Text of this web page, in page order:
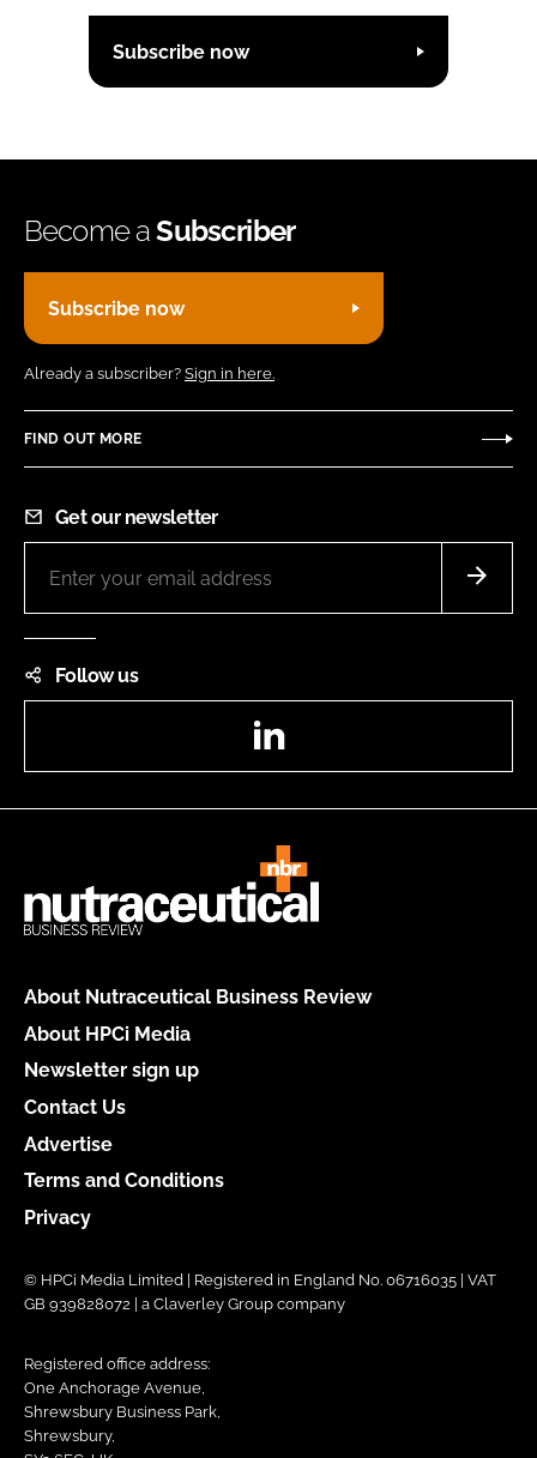
Subscribe now
Become aSubscriber
Subscribe now
Already a subscriber? Sign in here.
FIND OUT MORE
Get our newsletter
Follow us
About Nutraceutical Business Review
About HPCi Media
Newsletter sign up
Contact Us
Advertise
Terms and Conditions
Privacy
© HPCi Media Limited | Registered in England No. 06716035 | VAT
GB 939828072 | a Claverley Group company
Registered office address:
One Anchorage Avenue,
Shrewsbury Business Park,
Shrewsbury,